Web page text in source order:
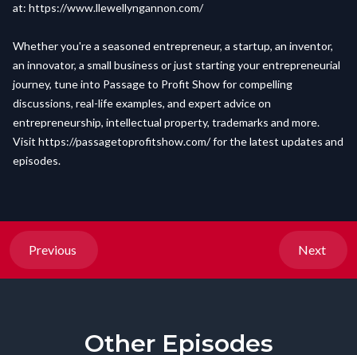
at: https://www.llewellyngannon.com/
Whether you're a seasoned entrepreneur, a startup, an inventor,
an innovator, a small business or just starting your entrepreneurial
journey, tune into Passage to Profit Show for compelling
discussions, real-life examples, and expert advice on
entrepreneurship, intellectual property, trademarks and more.
Visit https://passagetoprofitshow.com/for the latest updates and
episodes.
Previous Next
Other Episodes